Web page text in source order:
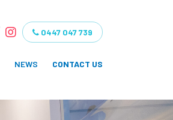
0447 047 739
NEWS CONTACT US